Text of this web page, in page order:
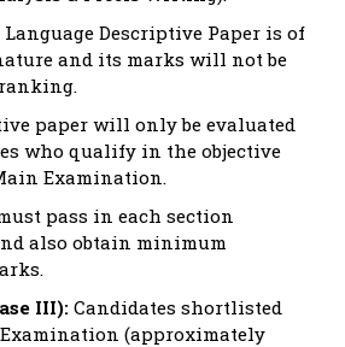
Descriptive Paper is of
and its marks will not be
paper will only be evaluated
who qualify in the objective
Examination.
pass in each section
also obtain minimum
III): Candidates shortlisted
(approximately